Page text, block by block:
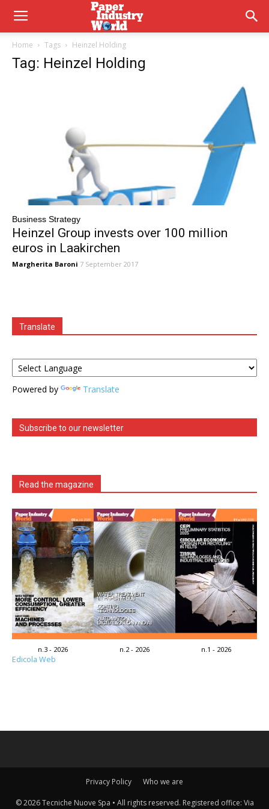
Home Tags Heinzel Holding
Tag: Heinzel Holding
Business Strategy
Heinzel Group invests over 100 million
euros in Laakirchen
Margherita Baroni 7 September 2017
Translate
Powered by Translate
Subscribe to our newsletter
Read the magazine
n.3 - 2026 n.2 - 2026 n.1 - 2026
Edicola Web
Privacy Policy Who we are
© 2026 Tecniche Nuove Spa • All rights reserved. Registered office: Via